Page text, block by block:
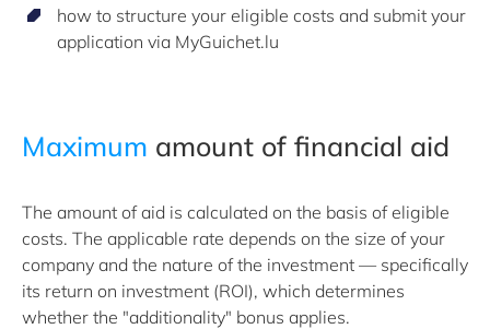
how to structure your eligible costs and submit your
application via MyGuichet.lu
Maximum amount of financial aid
The amount of aid is calculated on the basis of eligible
costs. The applicable rate depends on the size of your
company and the nature of the investment — specifically
its return on investment (ROI), which determines
whether the "additionality" bonus applies.